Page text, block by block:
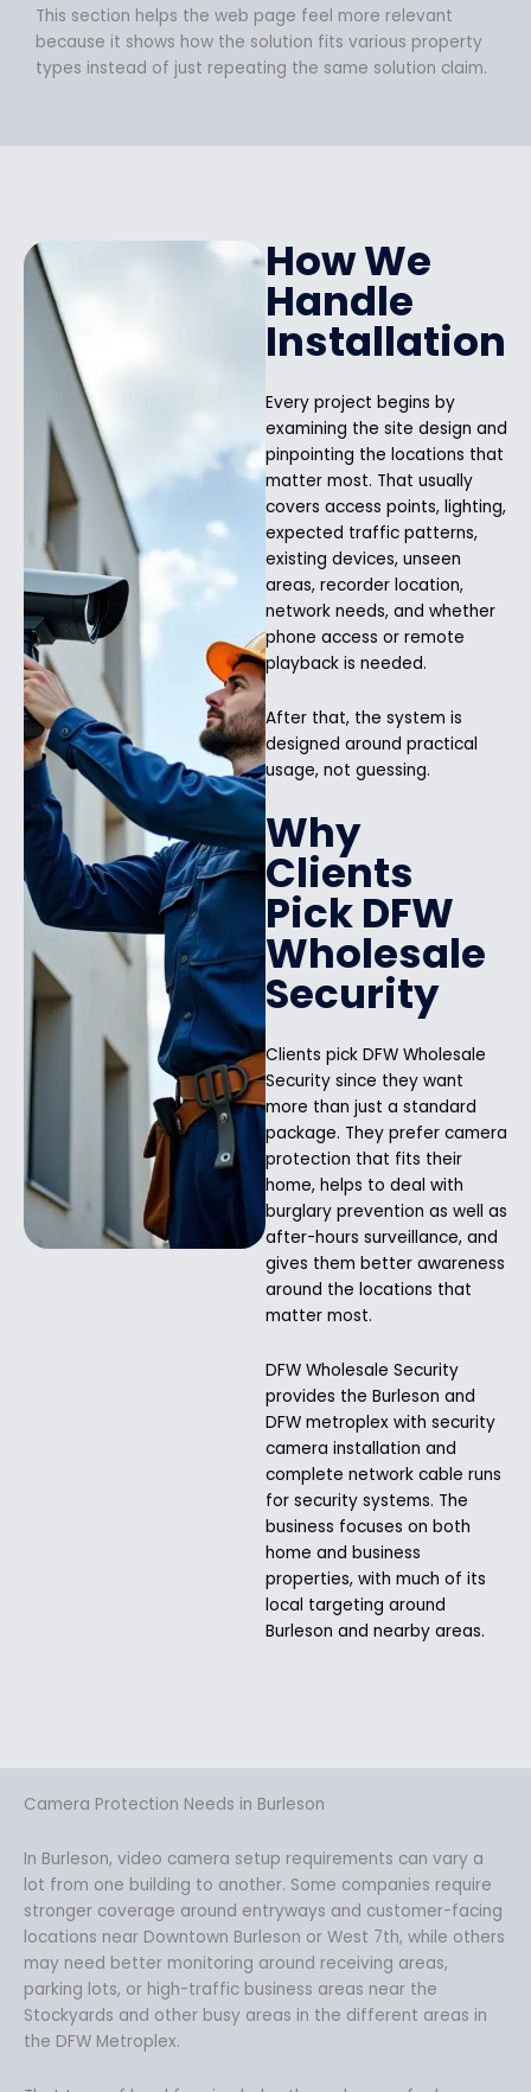
This section helps the web page feel more relevant
because it shows how the solution fits various property
types instead of just repeating the same solution claim.
How We
Handle
Installation
Every project begins by
examining the site design and
pinpointing the locations that
matter most. That usually
covers access points, lighting,
expected traffic patterns,
existing devices, unseen
areas, recorder location,
network needs, and whether
phone access or remote
playback is needed.
After that, the system is
designed around practical
usage, not guessing.
Why
Clients
Pick DFW
Wholesale
Security
Clients pick DFW Wholesale
Security since they want
more than just a standard
package. They prefer camera
protection that fits their
home, helps to deal with
burglary prevention as well as
after-hours surveillance, and
gives them better awareness
around the locations that
matter most.
DFW Wholesale Security
provides the Burleson and
DFW metroplex with security
camera installation and
complete network cable runs
for security systems. The
business focuses on both
home and business
properties, with much of its
local targeting around
Burleson and nearby areas.
Camera Protection Needs in Burleson
In Burleson, video camera setup requirements can vary a
lot from one building to another. Some companies require
stronger coverage around entryways and customer-facing
locations near Downtown Burleson or West 7th, while others
may need better monitoring around receiving areas,
parking lots, or high-traffic business areas near the
Stockyards and other busy areas in the different areas in
the DFW Metroplex.